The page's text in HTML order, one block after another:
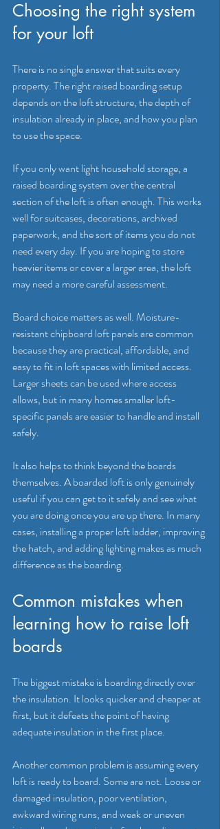
Choosing the right system
for your loft
There is no single answer that suits every
property. The right raised boarding setup
depends on the loft structure, the depth of
insulation already in place, and how you plan
to use the space.
If you only want light household storage, a
raised boarding system over the central
section of the loft is often enough. This works
well for suitcases, decorations, archived
paperwork, and the sort of items you do not
need every day. If you are hoping to store
heavier items or cover a larger area, the loft
may need a more careful assessment.
Board choice matters as well. Moisture-
resistant chipboard loft panels are common
because they are practical, affordable, and
easy to fit in loft spaces with limited access.
Larger sheets can be used where access
allows, but in many homes smaller loft-
specific panels are easier to handle and install
safely.
It also helps to think beyond the boards
themselves. A boarded loft is only genuinely
useful if you can get to it safely and see what
you are doing once you are up there. In many
cases, installing a proper loft ladder, improving
the hatch, and adding lighting makes as much
difference as the boarding.
Common mistakes when
learning how to raise loft
boards
The biggest mistake is boarding directly over
the insulation. It looks quicker and cheaper at
first, but it defeats the point of having
adequate insulation in the first place.
Another common problem is assuming every
loft is ready to board. Some are not. Loose or
damaged insulation, poor ventilation,
awkward wiring runs, and weak or uneven